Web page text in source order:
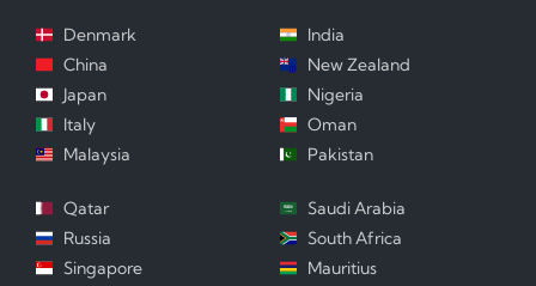
Denmark
China
Japan
Italy
Malaysia
India
New Zealand
Nigeria
Oman
Pakistan
Qatar
Russia
Singapore
Saudi Arabia
South Africa
Mauritius